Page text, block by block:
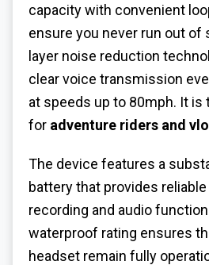
capacity with convenient
ensure you never run out of
layer noise reduction
clear voice transmission
at speeds up to 80mph. It is
for adventure riders and
The device features a
battery that provides
recording and audio
waterproof rating ensures
headset remain fully